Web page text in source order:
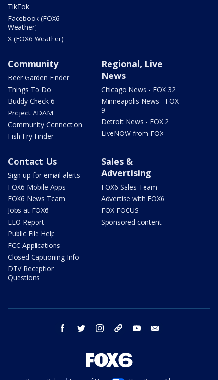
TikTok
Facebook (FOX6
Weather)
X (FOX6 Weather)
Community
Beer Garden Finder
Things To Do
Buddy Check 6
Project ADAM
Community Connection
Fish Fry Finder
Regional, Live
News
Chicago News - FOX 32
Minneapolis News - FOX
9
Detroit News - FOX 2
LiveNOW from FOX
Contact Us
Sign up for email alerts
FOX6 Mobile Apps
FOX6 News Team
Jobs at FOX6
EEO Report
Public File Help
FCC Applications
Closed Captioning Info
DTV Reception
Questions
Sales &
Advertising
FOX6 Sales Team
Advertise with FOX6
FOX FOCUS
Sponsored content
facebook twitter instagram threads youtube